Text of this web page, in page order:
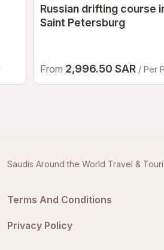
Russian drifting course
Saint Petersburg
From 2,996.50 SAR / Per
Saudis Around the World Travel &
Terms And Conditions
Privacy Policy